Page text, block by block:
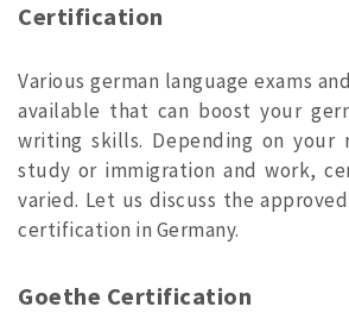
Certification
Various german language exams
available that can boost your
writing skills. Depending on your
study or immigration and work,
varied. Let us discuss the
certification in Germany.
Goethe Certification